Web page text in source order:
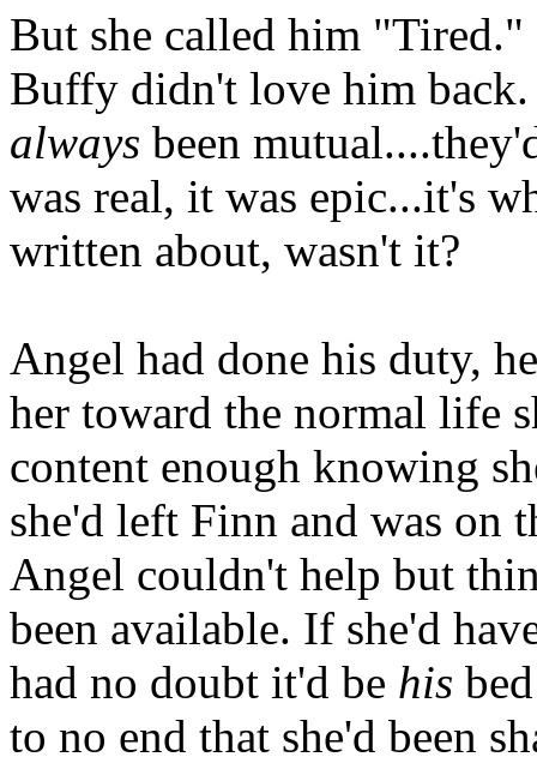
But she called him
Buffy didn't love him
always been
was real, it was epic...it's
written about, wasn't it?
Angel had done his duty,
her toward the normal life
content enough knowing
she'd left Finn and was on
Angel couldn't help but
been available. If she'd
had no doubt it'd be his
to no end that she'd been